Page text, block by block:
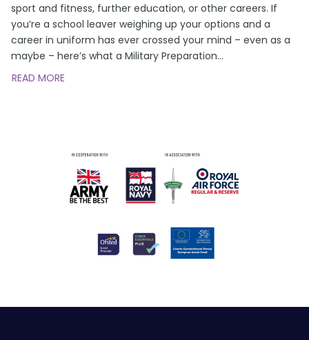
sport and fitness, further education, or other careers. If
you’re a school leaver weighing up your options and a
career in uniform has ever crossed your mind – even as a
maybe – here’s what a Military Preparation…
READ MORE